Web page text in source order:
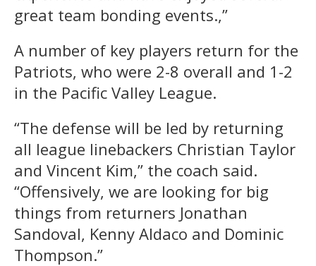
great team bonding events.,”
A number of key players return for the
Patriots, who were 2-8 overall and 1-2
in the Pacific Valley League.
“The defense will be led by returning
all league linebackers Christian Taylor
and Vincent Kim,” the coach said.
“Offensively, we are looking for big
things from returners Jonathan
Sandoval, Kenny Aldaco and Dominic
Thompson.”